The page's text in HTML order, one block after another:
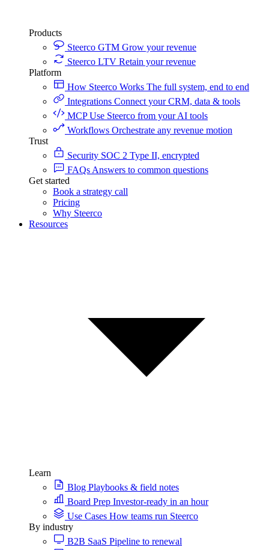
Products
Steerco GTM Grow your revenue
Steerco LTV Retain your revenue
Platform
How Steerco Works The full system, end to end
Integrations Connect your CRM, data & tools
MCPUse Steerco from your AI tools
Workflows Orchestrate any revenue motion
Trust
Security SOC 2 Type II, encrypted
FAQs Answers to common questions
Get started
Book a strategy call
Pricing
Why Steerco
Resources
Learn
Blog Playbooks & field notes
Board Prep Investor-ready in an hour
Use Cases How teams run Steerco
By industry
B2B SaaS Pipeline to renewal